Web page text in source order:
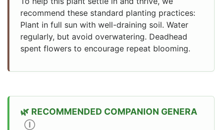
recommend these standard planting practices:
Plant in full sun with well-draining soil. Water
regularly, but avoid overwatering. Deadhead
spent flowers to encourage repeat blooming.
RECOMMENDED COMPANION GENERA
Ⓘ